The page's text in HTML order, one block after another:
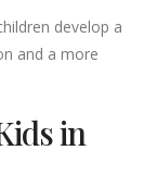
develop a
and a more
in